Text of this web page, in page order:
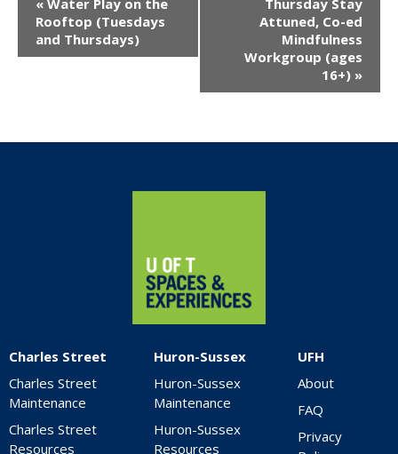
Navigation
Rooftop (Tuesdays
and Thursdays)
Attuned, Co-ed
Mindfulness
Workgroup (ages
16+) »
Charles Street
Charles Street
Maintenance
Charles Street
Resources
Huron-Sussex
Huron-Sussex
Maintenance
Huron-Sussex
Resources
UFH
About
FAQ
Privacy